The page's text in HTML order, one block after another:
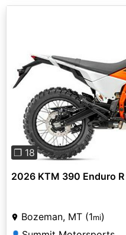
Previous
❐ 18
2026 KTM 390 Enduro R
Bozeman, MT (1mi)